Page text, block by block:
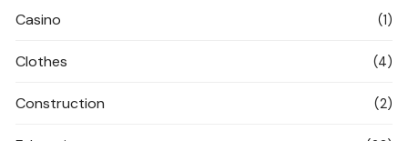
Casino (1)
Clothes (4)
Construction (2)